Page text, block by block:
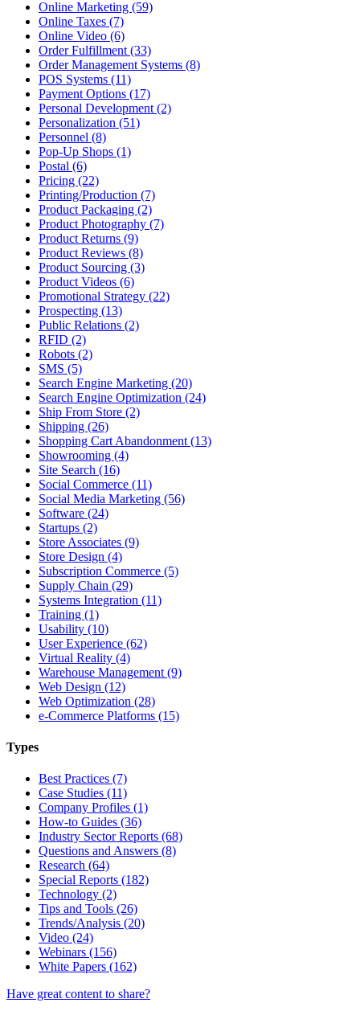
Online Marketing (59)
Online Taxes (7)
Online Video (6)
Order Fulfillment (33)
Order Management Systems (8)
POS Systems (11)
Payment Options (17)
Personal Development (2)
Personalization (51)
Personnel (8)
Pop-Up Shops (1)
Postal (6)
Pricing (22)
Printing/Production (7)
Product Packaging (2)
Product Photography (7)
Product Returns (9)
Product Reviews (8)
Product Sourcing (3)
Product Videos (6)
Promotional Strategy (22)
Prospecting (13)
Public Relations (2)
RFID (2)
Robots (2)
SMS (5)
Search Engine Marketing (20)
Search Engine Optimization (24)
Ship From Store (2)
Shipping (26)
Shopping Cart Abandonment (13)
Showrooming (4)
Site Search (16)
Social Commerce (11)
Social Media Marketing (56)
Software (24)
Startups (2)
Store Associates (9)
Store Design (4)
Subscription Commerce (5)
Supply Chain (29)
Systems Integration (11)
Training (1)
Usability (10)
User Experience (62)
Virtual Reality (4)
Warehouse Management (9)
Web Design (12)
Web Optimization (28)
e-Commerce Platforms (15)
Types
Best Practices (7)
Case Studies (11)
Company Profiles (1)
How-to Guides (36)
Industry Sector Reports (68)
Questions and Answers (8)
Research (64)
Special Reports (182)
Technology (2)
Tips and Tools (26)
Trends/Analysis (20)
Video (24)
Webinars (156)
White Papers (162)
Have great content to share?